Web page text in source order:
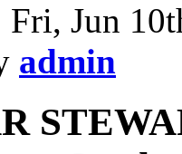
Fri, Jun
admin